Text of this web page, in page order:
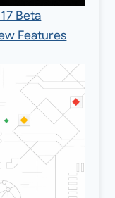
Beta
Features